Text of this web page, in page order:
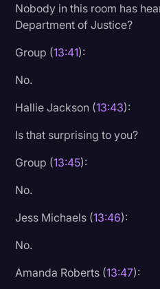
Nobody in this room has
Department of Justice?
Group (13:41):
No.
Hallie Jackson (13:43):
Is that surprising to you?
Group (13:45):
No.
Jess Michaels (13:46):
No.
Amanda Roberts (13:47):